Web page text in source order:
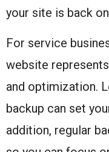
your site is back
For service
website
and optimization.
backup can set
addition, regular